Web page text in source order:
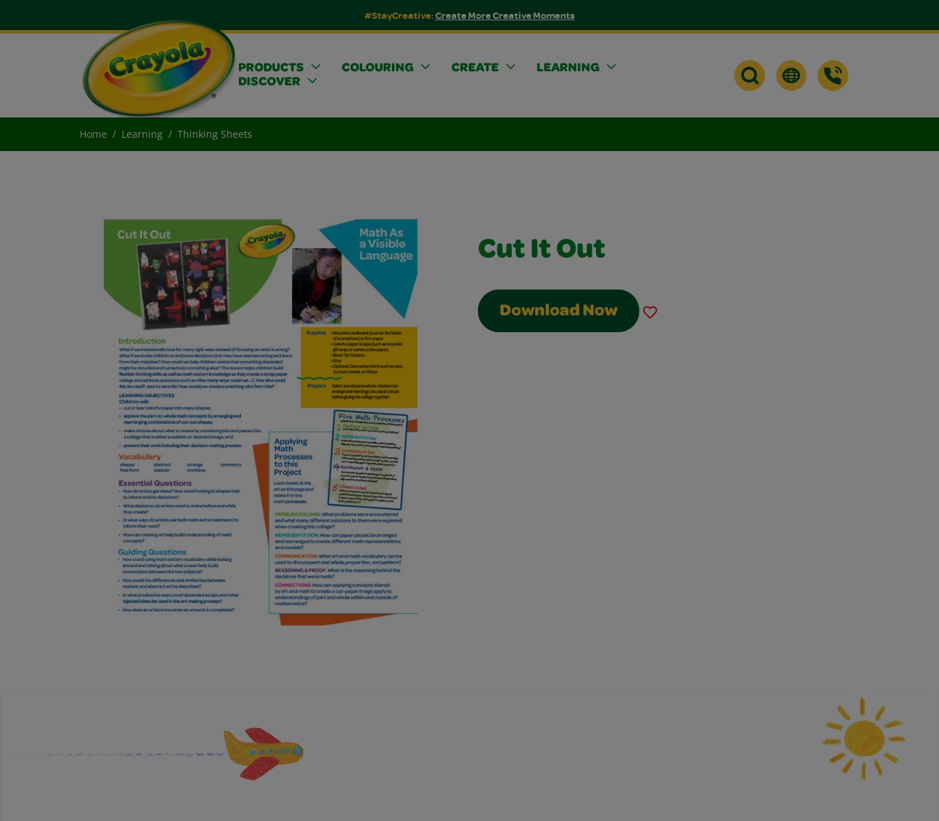
#StayCreative:Create More Creative Moments
PRODUCTS COLOURING CREATE
LEARNING
DISCOVER
Home Learning Thinking Sheets
Cut It Out
Download Now